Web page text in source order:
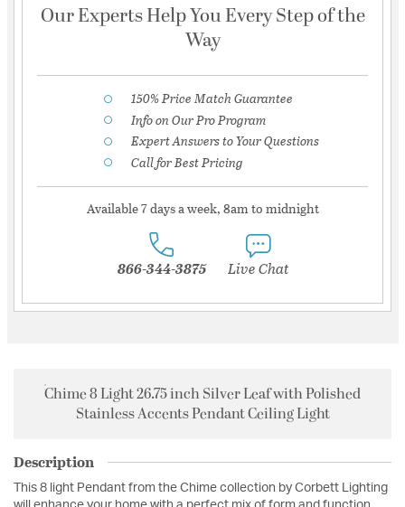
Our Experts Help You Every Step of the
Way
150% Price Match Guarantee
Info on Our Pro Program
Expert Answers to Your Questions
Call for Best Pricing
Available 7 days a week, 8am to midnight
866-344-3875 Live Chat
Chime 8 Light 26.75 inch Silver Leaf with Polished
Stainless Accents Pendant Ceiling Light
Description
This 8 light Pendant from the Chime collection by Corbett Lighting